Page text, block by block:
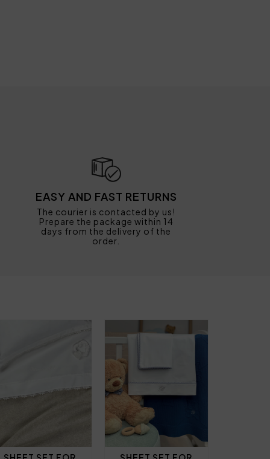
EASY AND FAST RETURNS
The courier is contacted by us!
Prepare the package within 14
days from the delivery of the
order.